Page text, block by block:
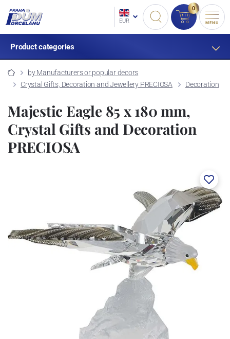
EUR
0
MENU
Product categories
by Manufacturers or popular decors
Crystal Gifts, Decoration and Jewellery PRECIOSA
Decoration
Majestic Eagle 85 x 180 mm,
Crystal Gifts and Decoration
PRECIOSA